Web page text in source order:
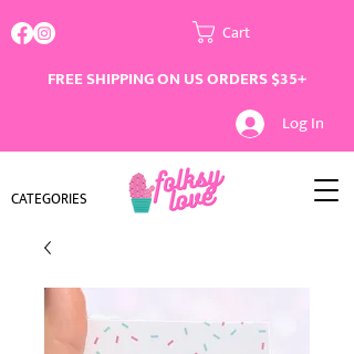
Cart
FREE SHIPPING ON US ORDERS $35+
Log In
CATEGORIES